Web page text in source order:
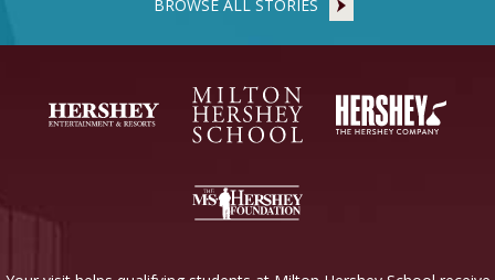
BROWSE ALL STORIES